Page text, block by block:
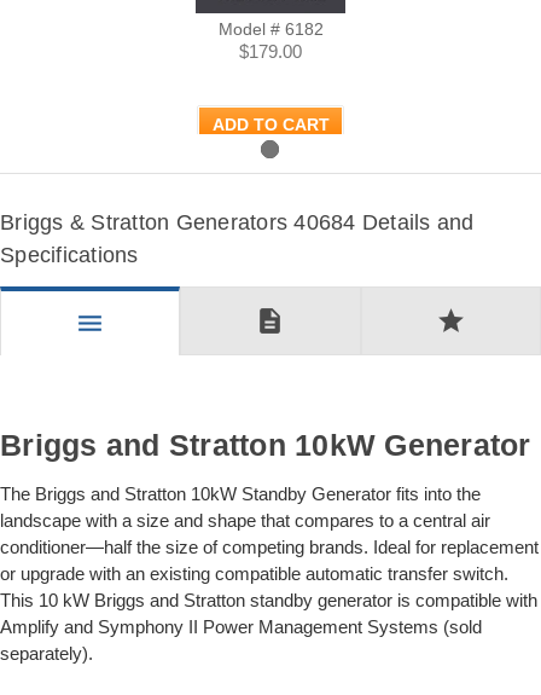
Model # 6182
$179.00
ADD TO CART
Briggs & Stratton Generators 40684 Details and
Specifications
menu description star
Briggs and Stratton 10kW Generator
The Briggs and Stratton 10kW Standby Generator fits into the
landscape with a size and shape that compares to a central air
conditioner—half the size of competing brands. Ideal for replacement
or upgrade with an existing compatible automatic transfer switch.
This 10 kW Briggs and Stratton standby generator is compatible with
Amplify and Symphony II Power Management Systems (sold
separately).